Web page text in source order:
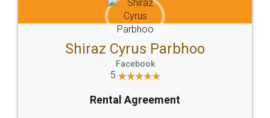
Head Office
307-308 , Building No 3,
Sector 3, Millenium Business
Email
hello@legaldocs.co.in